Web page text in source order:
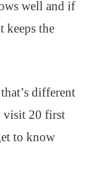
well and if
the
different
visit 20 first
to know